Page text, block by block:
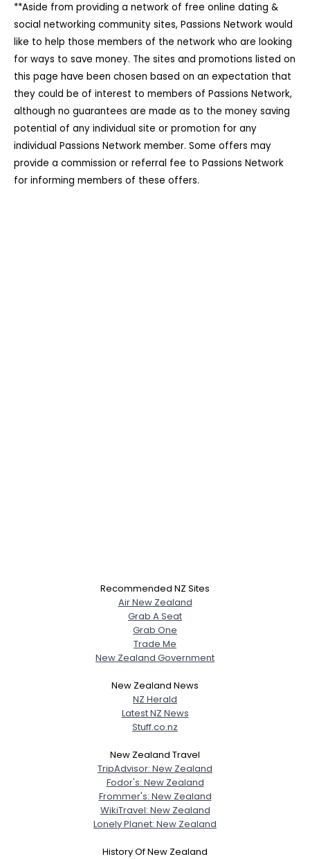
**Aside from providing a network of free online dating &
social networking community sites, Passions Network would
like to help those members of the network who are looking
for ways to save money. The sites and promotions listed on
this page have been chosen based on an expectation that
they could be of interest to members of Passions Network,
although no guarantees are made as to the money saving
potential of any individual site or promotion for any
individual Passions Network member. Some offers may
provide a commission or referral fee to Passions Network
for informing members of these offers.
Recommended NZ Sites
Air New Zealand
Grab A Seat
Grab One
Trade Me
New Zealand Government
New Zealand News
NZ Herald
Latest NZ News
Stuff.co.nz
New Zealand Travel
TripAdvisor: New Zealand
Fodor's: New Zealand
Frommer's: New Zealand
WikiTravel: New Zealand
Lonely Planet: New Zealand
History Of New Zealand